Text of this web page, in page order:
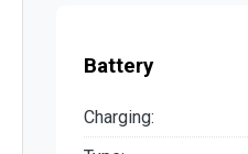
Battery
Charging: